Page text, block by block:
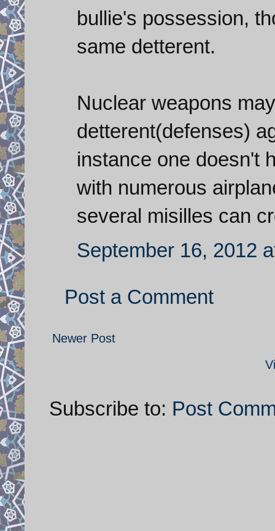
bullie's possession,
same detterent.
Nuclear weapons
detterent(defenses)
instance one doesn't
with numerous
several misilles can
September 16, 2012
Post a Comment
Newer Post
Subscribe to: Post